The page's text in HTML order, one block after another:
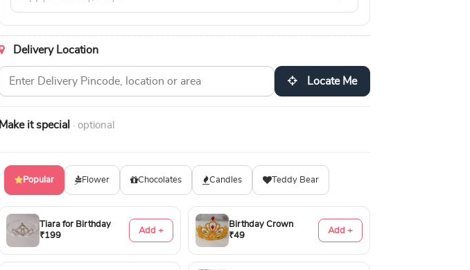
Delivery Location
Locate Me
Make it special · optional
Popular Flower Chocolates Candles Teddy Bear
Tiara for Birthday
₹199
Add +
Birthday Crown
₹49
Add +